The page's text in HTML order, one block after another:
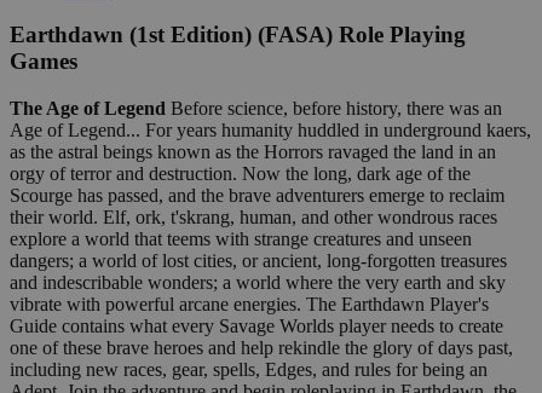
Earthdawn (1st Edition) (FASA) Role Playing
Games
The Age of Legend Before science, before history, there was an
Age of Legend... For years humanity huddled in underground kaers,
as the astral beings known as the Horrors ravaged the land in an
orgy of terror and destruction. Now the long, dark age of the
Scourge has passed, and the brave adventurers emerge to reclaim
their world. Elf, ork, t'skrang, human, and other wondrous races
explore a world that teems with strange creatures and unseen
dangers; a world of lost cities, or ancient, long-forgotten treasures
and indescribable wonders; a world where the very earth and sky
vibrate with powerful arcane energies. The Earthdawn Player's
Guide contains what every Savage Worlds player needs to create
one of these brave heroes and help rekindle the glory of days past,
including new races, gear, spells, Edges, and rules for being an